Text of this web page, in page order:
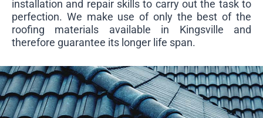
installation and repair skills to carry out the task to
perfection. We make use of only the best of the
roofing materials available in Kingsville and
therefore guarantee its longer life span.